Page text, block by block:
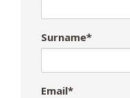
Surname*
Email*